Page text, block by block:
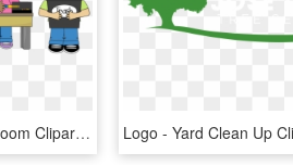
Class - Clean Up Classroom Clipart, HD Png Download